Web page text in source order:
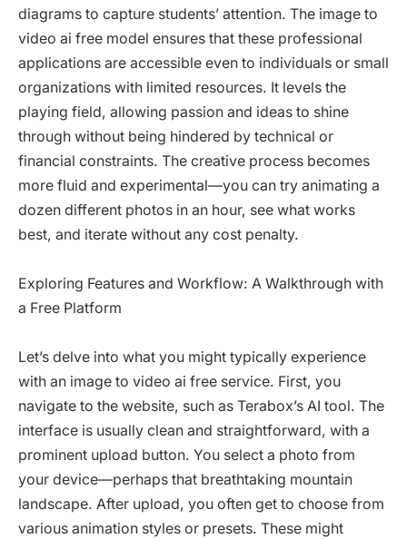
diagrams to capture students’ attention. The image to
video ai free model ensures that these professional
applications are accessible even to individuals or small
organizations with limited resources. It levels the
playing field, allowing passion and ideas to shine
through without being hindered by technical or
financial constraints. The creative process becomes
more fluid and experimental—you can try animating a
dozen different photos in an hour, see what works
best, and iterate without any cost penalty.
Exploring Features and Workflow: A Walkthrough with
a Free Platform
Let’s delve into what you might typically experience
with an image to video ai free service. First, you
navigate to the website, such as Terabox’s AI tool. The
interface is usually clean and straightforward, with a
prominent upload button. You select a photo from
your device—perhaps that breathtaking mountain
landscape. After upload, you often get to choose from
various animation styles or presets. These might